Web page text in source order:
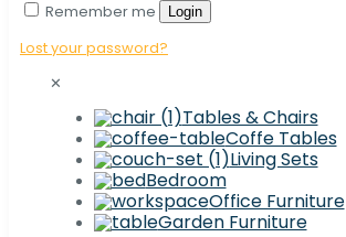
Remember me
Login
Lost your password?
✕
Tables & Chairs
Coffe Tables
Living Sets
Bedroom
Office Furniture
Garden Furniture